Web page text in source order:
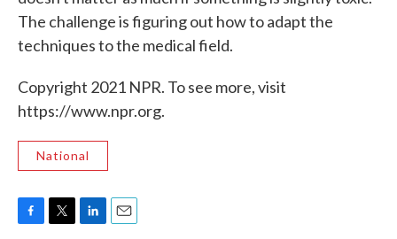
The challenge is figuring out how to adapt the
techniques to the medical field.
Copyright 2021 NPR. To see more, visit
https://www.npr.org.
National